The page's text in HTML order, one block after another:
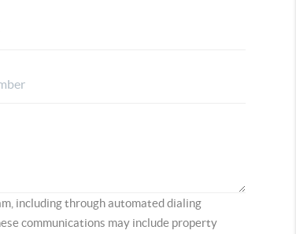
including through automated dialing
communications may include property